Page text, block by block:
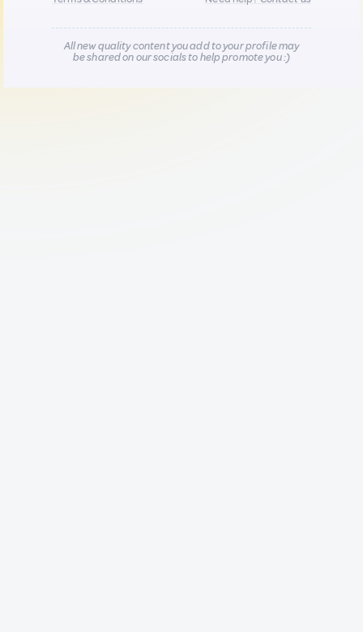
All new quality content you add to your profile may
be shared on our socials to help promote you :)